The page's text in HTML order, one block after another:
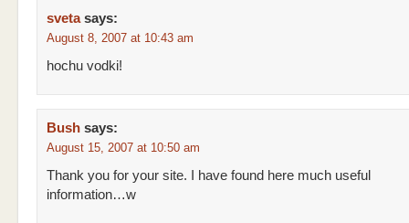
sveta says:
August 8, 2007 at 10:43 am
hochu vodki!
Bush says:
August 15, 2007 at 10:50 am
Thank you for your site. I have found here much useful
information…w